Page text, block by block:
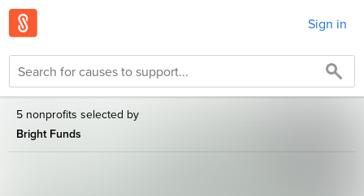
Sign in
5 nonprofits selected by
Bright Funds